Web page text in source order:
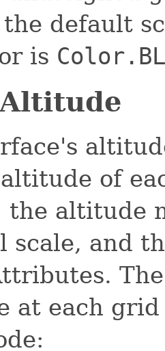
default
is
of
the altitude
scale, and
at each